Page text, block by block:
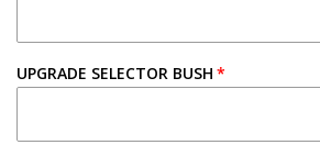
UPGRADE SELECTOR BUSH